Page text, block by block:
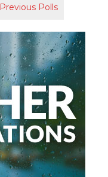
Previous Polls